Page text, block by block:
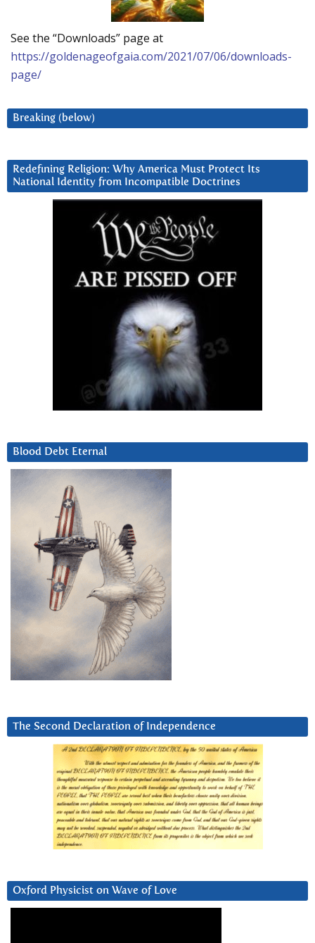
See the “Downloads” page at
https://goldenageofgaia.com/2021/07/06/downloads-
page/
Breaking (below)
Redefining Religion: Why America Must Protect Its
National Identity from Incompatible Doctrines
Blood Debt Eternal
The Second Declaration of Independence
Oxford Physicist on Wave of Love